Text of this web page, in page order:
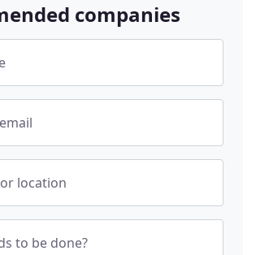
companies
location
to be done?